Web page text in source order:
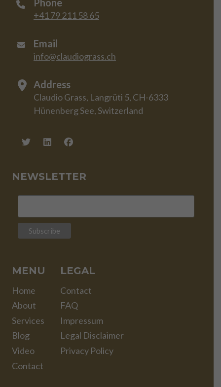
+41 79 211 58 65
Email
info@claudiograss.ch
Address
Claudio Grass, Langrüti 5, CH-6333
Hünenberg See, Switzerland
NEWSLETTER
MENU
Home
About
Services
Blog
Video
Contact
LEGAL
Contact
FAQ
Impressum
Legal Disclaimer
Privacy Policy